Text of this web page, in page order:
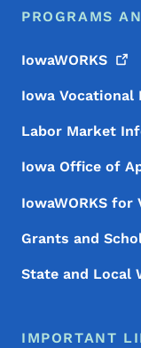
PROGRAMS
IowaWORKS
Iowa Vocational
Labor Market
Iowa Office of
IowaWORKS for
Grants and
State and Local
IMPORTANT